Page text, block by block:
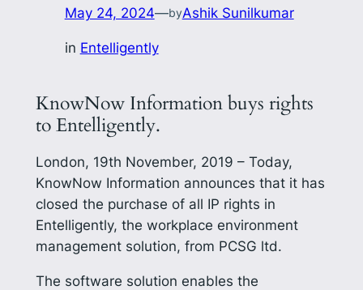
May 24, 2024—byAshik Sunilkumar
in Entelligently
KnowNow Information buys rights
to Entelligently.
London, 19th November, 2019 – Today,
KnowNow Information announces that it has
closed the purchase of all IP rights in
Entelligently, the workplace environment
management solution, from PCSG ltd.
The software solution enables the